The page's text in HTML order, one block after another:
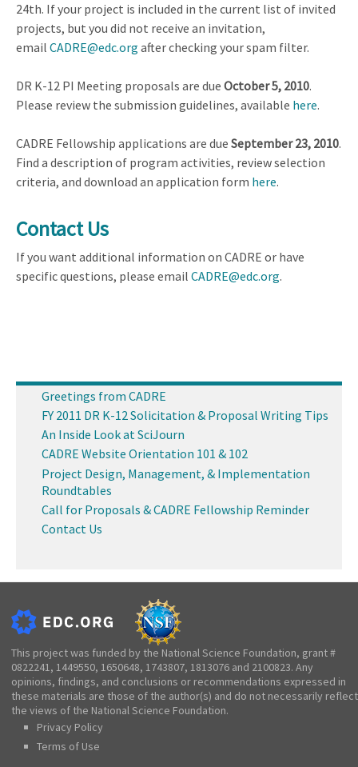
24th. If your project is included in the current list of invited
projects, but you did not receive an invitation,
email CADRE@edc.org after checking your spam filter.
DR K-12 PI Meeting proposals are due October 5, 2010.
Please review the submission guidelines, available here.
CADRE Fellowship applications are due September 23, 2010.
Find a description of program activities, review selection
criteria, and download an application form here.
Contact Us
If you want additional information on CADRE or have
specific questions, please email CADRE@edc.org.
Greetings from CADRE
FY 2011 DR K-12 Solicitation & Proposal Writing Tips
An Inside Look at SciJourn
CADRE Website Orientation 101 & 102
Project Design, Management, & Implementation
Roundtables
Call for Proposals & CADRE Fellowship Reminder
Contact Us
This project was funded by the National Science Foundation, grant #
0822241, 1449550, 1650648, 1743807, 1813076 and 2100823. Any
opinions, findings, and conclusions or recommendations expressed in
these materials are those of the author(s) and do not necessarily reflect
the views of the National Science Foundation.
Privacy Policy
Terms of Use